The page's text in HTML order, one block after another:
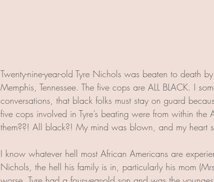
Twenty-nine-year-old Tyre Nichols was beaten to death
Memphis, Tennessee. The five cops are ALL BLACK. I
conversations, that black folks must stay on guard
five cops involved in Tyre’s beating were from within
them??! All black?! My mind was blown, and my heart
I know whatever hell most African Americans are
Nichols, the hell his family is in, particularly his mom